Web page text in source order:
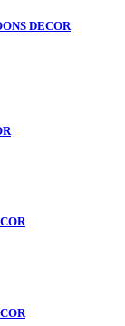
DECOR